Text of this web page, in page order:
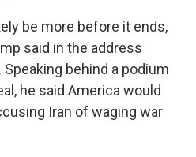
be more before it ends,
said in the address
. Speaking behind a podium
he said America would
Iran of waging war